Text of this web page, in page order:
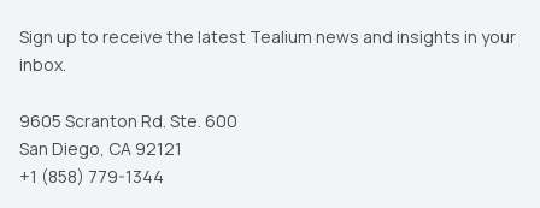
Sign up to receive the latest Tealium news and insights in your
inbox.
9605 Scranton Rd. Ste. 600
San Diego, CA 92121
+1 (858) 779-1344